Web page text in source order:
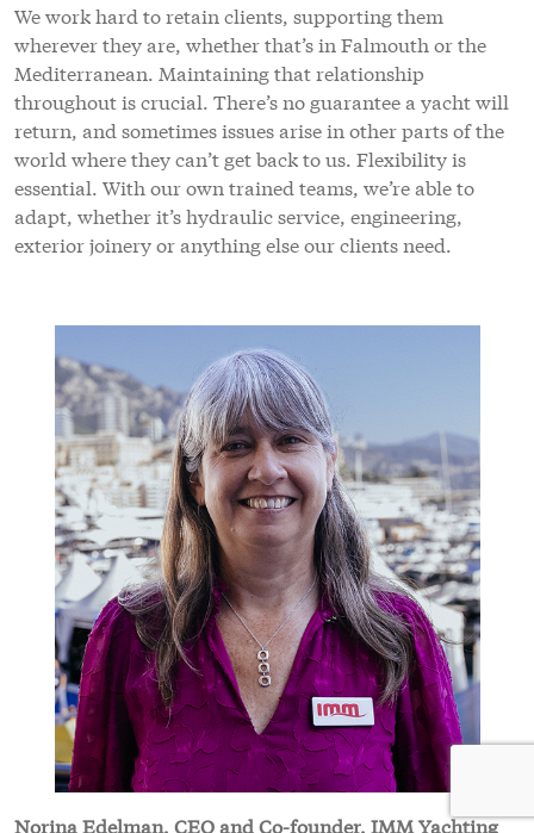
We work hard to retain clients, supporting them
wherever they are, whether that’s in Falmouth or the
Mediterranean. Maintaining that relationship
throughout is crucial. There’s no guarantee a yacht will
return, and sometimes issues arise in other parts of the
world where they can’t get back to us. Flexibility is
essential. With our own trained teams, we’re able to
adapt, whether it’s hydraulic service, engineering,
exterior joinery or anything else our clients need.
Norina Edelman, CEO and Co-founder, IMM Yachting